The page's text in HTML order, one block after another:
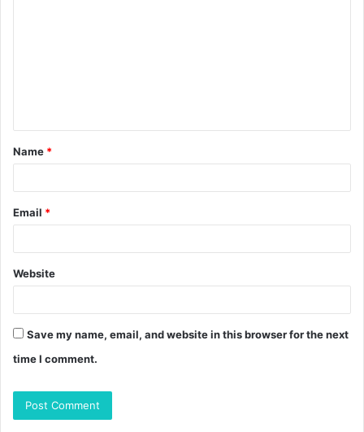
t
*
Name *
Email *
Website
Save my name, email, and website in this browser for the next
time I comment.